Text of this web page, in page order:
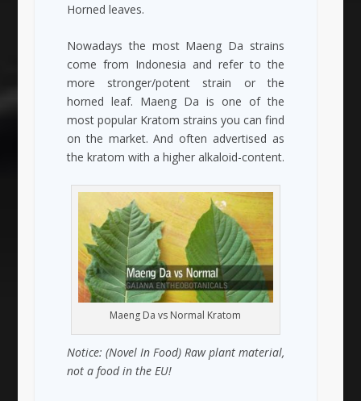
Horned leaves.
Nowadays the most Maeng Da strains
come from Indonesia and refer to the
more stronger/potent strain or the
horned leaf. Maeng Da is one of the
most popular Kratom strains you can find
on the market. And often advertised as
the kratom with a higher alkaloid-content.
Maeng Da vs Normal Kratom
Notice: (Novel In Food) Raw plant material,
not a food in the EU!